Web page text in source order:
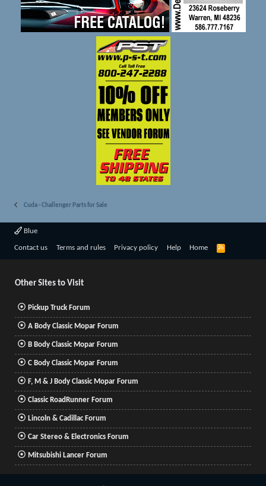
Cuda - Challenger Parts for Sale
Blue
Contact us Terms and rules Privacy policy Help Home
R
Other Sites to Visit
Pickup Truck Forum
A Body Classic Mopar Forum
B Body Classic Mopar Forum
C Body Classic Mopar Forum
F, M & J Body Classic Mopar Forum
Classic RoadRunner Forum
Lincoln & Cadillac Forum
Car Stereo & Electronics Forum
Mitsubishi Lancer Forum